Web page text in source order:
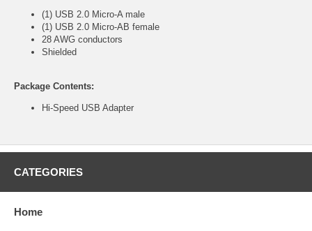
(1) USB 2.0 Micro-A male
(1) USB 2.0 Micro-AB female
28 AWG conductors
Shielded
Package Contents:
Hi-Speed USB Adapter
CATEGORIES
Home